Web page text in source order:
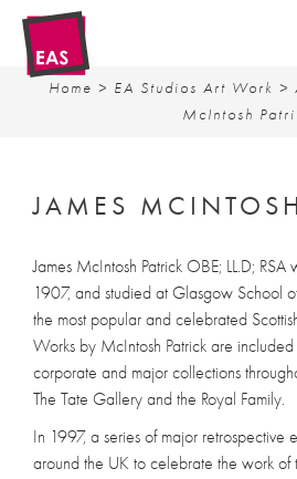
Home > EA Studios Art Work >
McIntosh
JAMES
James McIntosh Patrick OBE; LL.D;
1907, and studied at Glasgow School
the most popular and celebrated
Works by McIntosh Patrick are
corporate and major collections
The Tate Gallery and the Royal Family.
In 1997, a series of major retrospective
around the UK to celebrate the work of